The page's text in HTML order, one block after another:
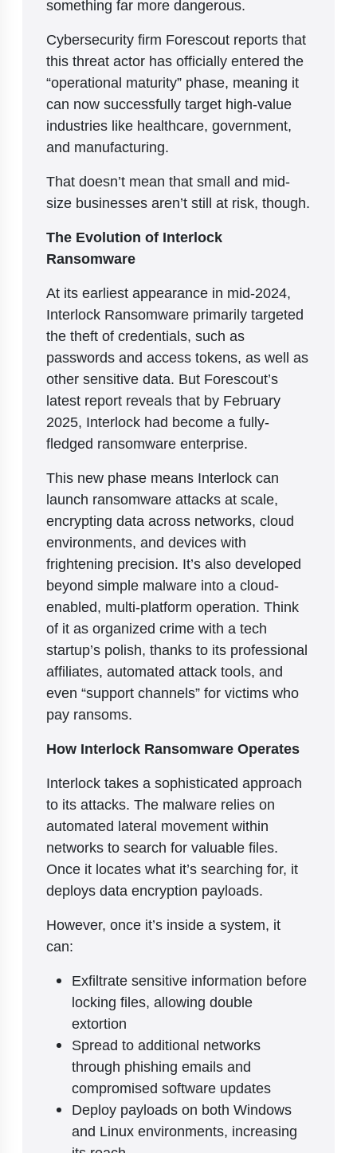
something far more dangerous.
Cybersecurity firm Forescout reports that
this threat actor has officially entered the
“operational maturity” phase, meaning it
can now successfully target high-value
industries like healthcare, government,
and manufacturing.
That doesn’t mean that small and mid-
size businesses aren’t still at risk, though.
The Evolution of Interlock
Ransomware
At its earliest appearance in mid-2024,
Interlock Ransomware primarily targeted
the theft of credentials, such as
passwords and access tokens, as well as
other sensitive data. But Forescout’s
latest report reveals that by February
2025, Interlock had become a fully-
fledged ransomware enterprise.
This new phase means Interlock can
launch ransomware attacks at scale,
encrypting data across networks, cloud
environments, and devices with
frightening precision. It’s also developed
beyond simple malware into a cloud-
enabled, multi-platform operation. Think
of it as organized crime with a tech
startup’s polish, thanks to its professional
affiliates, automated attack tools, and
even “support channels” for victims who
pay ransoms.
How Interlock Ransomware Operates
Interlock takes a sophisticated approach
to its attacks. The malware relies on
automated lateral movement within
networks to search for valuable files.
Once it locates what it’s searching for, it
deploys data encryption payloads.
However, once it’s inside a system, it
can:
Exfiltrate sensitive information before
locking files, allowing double
extortion
Spread to additional networks
through phishing emails and
compromised software updates
Deploy payloads on both Windows
and Linux environments, increasing